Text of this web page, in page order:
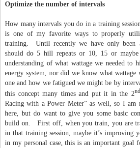
Optimize the number of intervals
How many intervals you do in a training
is one of my favorite ways to properly
training. Until recently we have only been
should do 5 hill repeats or 10, 15 or
understanding of what wattage we needed to
energy system, nor did we know what
one and how we fatigued we might be by
this concept many times and put it in the 2nd
Racing with a Power Meter” as well, so I am
here, but do want to give you some basic
build on. First off, when you train, you are
in that training session, maybe it’s improving
in my personal case, this is an important goal